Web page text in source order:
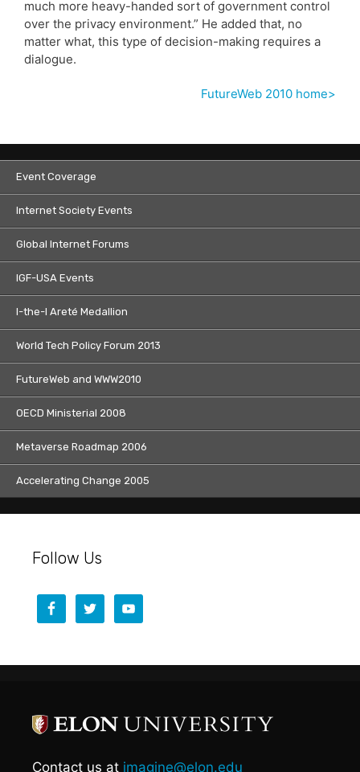
much more heavy-handed sort of government control
over the privacy environment.” He added that, no
matter what, this type of decision-making requires a
dialogue.
FutureWeb 2010 home>
Event Coverage
Internet Society Events
Global Internet Forums
IGF-USA Events
I-the-I Areté Medallion
World Tech Policy Forum 2013
FutureWeb and WWW2010
OECD Ministerial 2008
Metaverse Roadmap 2006
Accelerating Change 2005
Follow Us
Contact us at imagine@elon.edu